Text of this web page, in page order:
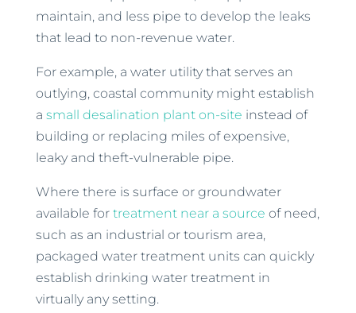
maintain, and less pipe to develop the leaks
that lead to non-revenue water.
For example, a water utility that serves an
outlying, coastal community might establish
a small desalination plant on-site instead of
building or replacing miles of expensive,
leaky and theft-vulnerable pipe.
Where there is surface or groundwater
available for treatment near a source of need,
such as an industrial or tourism area,
packaged water treatment units can quickly
establish drinking water treatment in
virtually any setting.